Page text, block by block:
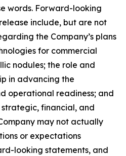
words. Forward-looking
include, but are not
the Company’s plans
for commercial
nodules; the role and
in advancing the
operational readiness; and
strategic, financial, and
may not actually
or expectations
looking statements, and